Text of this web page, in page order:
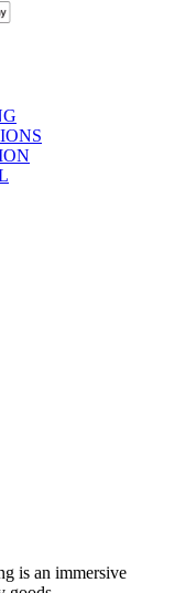
is an immersive